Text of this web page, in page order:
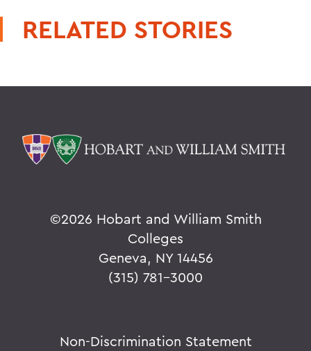
RELATED STORIES
©2026 Hobart and William Smith
Colleges
Geneva, NY 14456
(315) 781-3000
Non-Discrimination Statement